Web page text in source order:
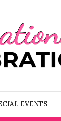
EVENTS